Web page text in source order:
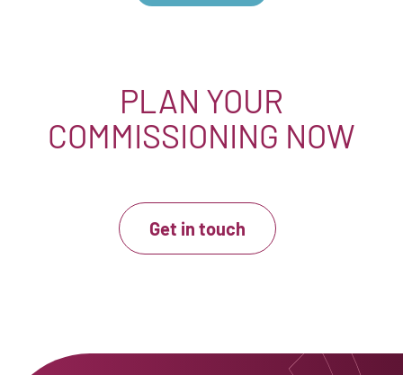
PLAN YOUR
COMMISSIONING NOW
Get in touch